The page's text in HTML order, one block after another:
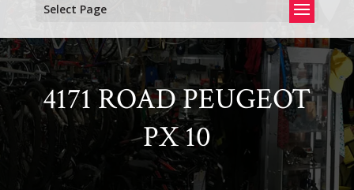
Select Page
4171 ROAD PEUGEOT
PX 10